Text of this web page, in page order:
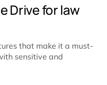
Drive for law
that make it a must-
sensitive and